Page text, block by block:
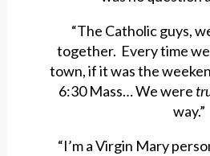
“The Catholic guys,
together. Every time
town, if it was the
6:30 Mass… We were
way.”
“I’m a Virgin Mary